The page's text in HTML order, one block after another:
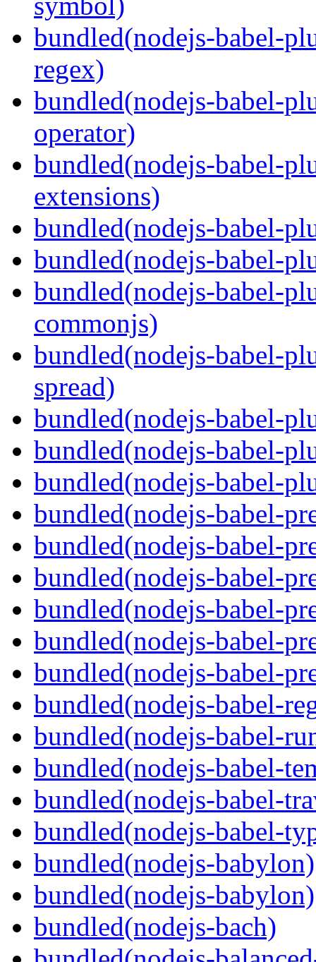
bundled(nodejs-babel-
regex)
bundled(nodejs-babel-
operator)
bundled(nodejs-babel-
extensions)
bundled(nodejs-babel-
bundled(nodejs-babel-
bundled(nodejs-babel-
commonjs)
bundled(nodejs-babel-
spread)
bundled(nodejs-babel-
bundled(nodejs-babel-
bundled(nodejs-babel-
bundled(nodejs-babel-
bundled(nodejs-babel-
bundled(nodejs-babel-
bundled(nodejs-babel-
bundled(nodejs-babel-
bundled(nodejs-babel-
bundled(nodejs-babel-
bundled(nodejs-babel-
bundled(nodejs-babel-
bundled(nodejs-babel-
bundled(nodejs-babel-
bundled(nodejs-babylon)
bundled(nodejs-babylon)
bundled(nodejs-bach)